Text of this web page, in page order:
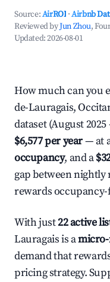
Source:AirROI ·Airbnb
Reviewed byJun Zhou,
Updated:2026-08-01
How much can you
de-Lauragais,
dataset (August
$6,577 per year— at
occupancy, and a
gap between nightly
rewards occupancy-
With just22 active
Lauragais is a
demand that
pricing strategy.